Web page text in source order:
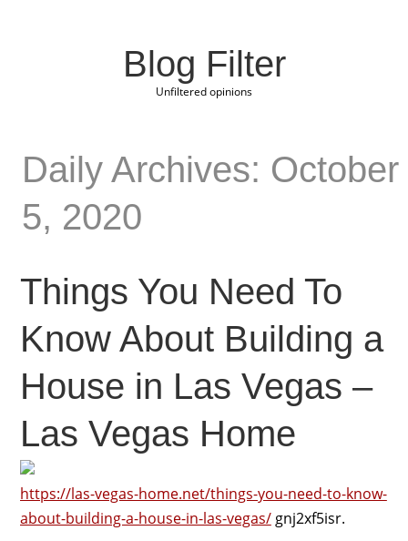
Blog Filter
Unfiltered opinions
Daily Archives: October
5, 2020
Things You Need To
Know About Building a
House in Las Vegas –
Las Vegas Home
https://las-vegas-home.net/things-you-need-to-know-
about-building-a-house-in-las-vegas/gnj2xf5isr.